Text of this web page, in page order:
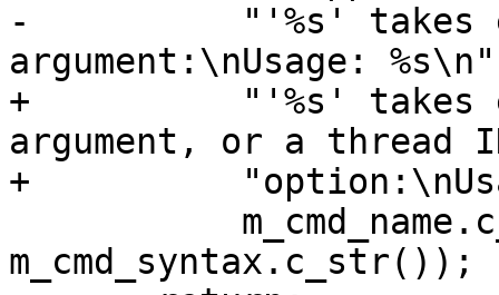
-          "'%s' takes
argument:\nUsage:
+          "'%s' takes
argument, or a thread
+
m_cmd_syntax.c_str());